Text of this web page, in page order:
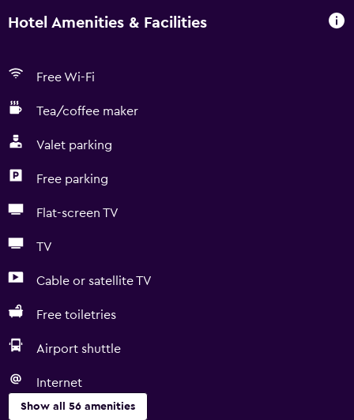
Hotel Amenities & Facilities
Free Wi-Fi
Tea/coffee maker
Valet parking
Free parking
Flat-screen TV
TV
Cable or satellite TV
Free toiletries
Airport shuttle
Internet
Show all 56 amenities